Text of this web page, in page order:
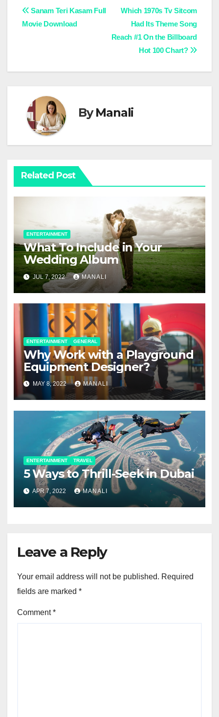
Post
Which 1970s Tv Sitcom
Had Its Theme Song
Reach #1 On the Billboard
Hot 100 Chart?
Sanam Teri Kasam Full
Movie Download
ByManali
Related Post
ENTERTAINMENT
What To Include in Your
Wedding Album
JUL 7, 2022 MANALI
ENTERTAINMENT GENERAL
Why Work with a Playground
Equipment Designer?
MAY 8, 2022 MANALI
ENTERTAINMENT TRAVEL
5 Ways to Thrill-Seek in Dubai
APR 7, 2022 MANALI
Leave a Reply
Your email address will not be published. Required
fields are marked *
Comment*